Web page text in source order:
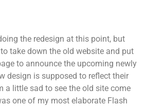
the redesign at this point, but
take down the old website and put
to announce the upcoming newly
design is supposed to reflect their
a little sad to see the old site come
one of my most elaborate Flash